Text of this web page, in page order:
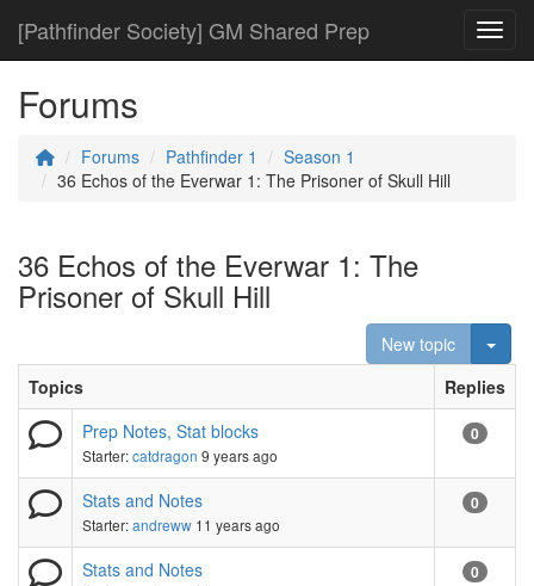
[Pathfinder Society] GM Shared Prep
Forums
Forums Pathfinder 1
Season 1
36 Echos of the Everwar 1: The Prisoner of Skull Hill
36 Echos of the Everwar 1: The
Prisoner of Skull Hill
New topic
Topics
Replies
Prep Notes, Stat blocks
Starter:catdragon 9 years ago
0
Stats and Notes
Starter:andreww 11 years ago
0
Stats and Notes 0